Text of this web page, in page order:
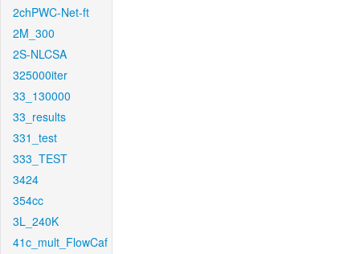
2chPWC-Net-ft
2M_300
2S-NLCSA
325000iter
33_130000
33_results
331_test
333_TEST
3424
354cc
3L_240K
41c_mult_FlowCaf